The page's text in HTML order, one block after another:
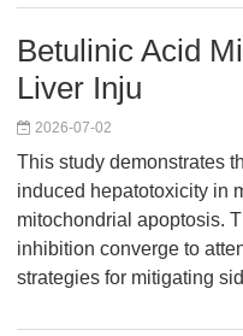
Betulinic Acid
Liver Inju
2026-07-02
This study demonstrates
induced hepatotoxicity in
mitochondrial apoptosis.
inhibition converge to
strategies for mitigating